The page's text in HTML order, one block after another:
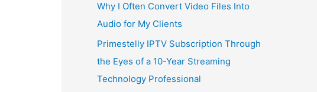
Why I Often Convert Video Files Into
Audio for My Clients
Primestelly IPTV Subscription Through
the Eyes of a 10-Year Streaming
Technology Professional